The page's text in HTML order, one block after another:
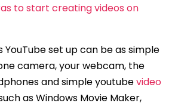
to start creating videos on
YouTube set up can be as simple
camera, your webcam, the
and simple youtubevideo
as Windows Movie Maker,